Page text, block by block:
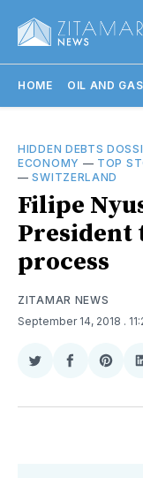
HOME OIL AND GAS
HIDDEN DEBTS
ECONOMY — TOP
—SWITZERLAND
Filipe
President
process
ZITAMAR NEWS
September 14, 2018 .
Share
Twitter
Share
Facebook